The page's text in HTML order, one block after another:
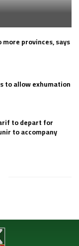
provinces, says
to allow exhumation
to depart for
to accompany